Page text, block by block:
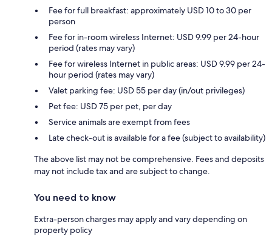
Fee for full breakfast: approximately USD 10 to 30 per
person
Fee for in-room wireless Internet: USD 9.99 per 24-hour
period (rates may vary)
Fee for wireless Internet in public areas: USD 9.99 per 24-
hour period (rates may vary)
Valet parking fee: USD 55 per day (in/out privileges)
Pet fee: USD 75 per pet, per day
Service animals are exempt from fees
Late check-out is available for a fee (subject to availability)
The above list may not be comprehensive. Fees and deposits
may not include tax and are subject to change.
You need to know
Extra-person charges may apply and vary depending on
property policy